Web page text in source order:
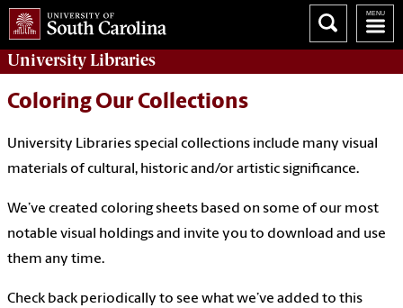
UniversityLibraries
Coloring Our Collections
University Libraries special collections include many visual
materials of cultural, historic and/or artistic significance.
We’ve created coloring sheets based on some of our most
notable visual holdings and invite you to download and use
them any time.
Check back periodically to see what we’ve added to this